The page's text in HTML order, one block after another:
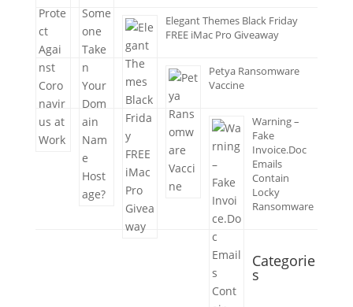
Elegant Themes Black Friday
FREE iMac Pro Giveaway
Petya Ransomware
Vaccine
Warning –
Fake
Invoice.Doc
Emails
Contain
Locky
Ransomware
Categorie
s